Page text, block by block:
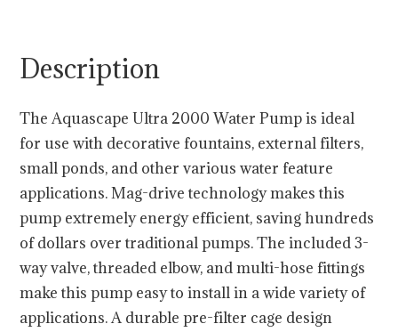
Description
The Aquascape Ultra 2000 Water Pump is ideal
for use with decorative fountains, external filters,
small ponds, and other various water feature
applications. Mag-drive technology makes this
pump extremely energy efficient, saving hundreds
of dollars over traditional pumps. The included 3-
way valve, threaded elbow, and multi-hose fittings
make this pump easy to install in a wide variety of
applications. A durable pre-filter cage design